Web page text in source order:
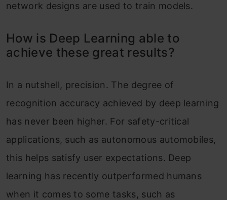
network designs are used to train models.
How is Deep Learning able to
achieve these great results?
In a nutshell, precision. The degree of
recognition accuracy achieved by deep learning
has never been higher. For safety-critical
applications, such as autonomous automobiles,
this helps satisfy user expectations. Deep
learning has recently outperformed humans
when it comes to some tasks, such as